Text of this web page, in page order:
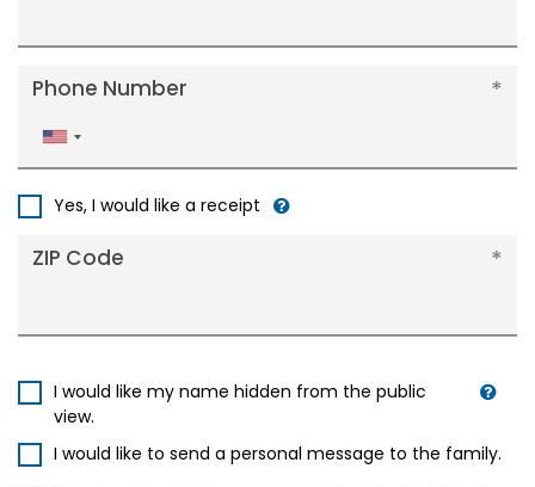
Phone Number
United
States
Yes, I would like a receipt
ZIP Code
I would like my name hidden from the public
view.
I would like to send a personal message to the family.